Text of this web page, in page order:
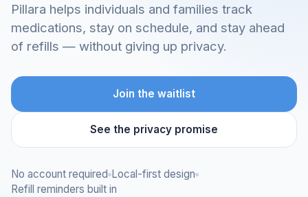
Pillara helps individuals and families track
medications, stay on schedule, and stay ahead
of refills — without giving up privacy.
Join the waitlist
See the privacy promise
No account required Local-first design
Refill reminders built in